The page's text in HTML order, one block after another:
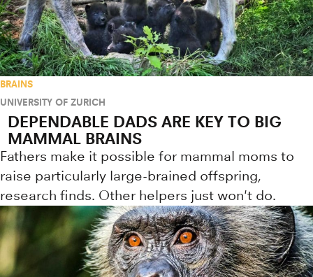
BRAINS
UNIVERSITY OF ZURICH
DEPENDABLE DADS ARE KEY TO BIG
MAMMAL BRAINS
Fathers make it possible for mammal moms to
raise particularly large-brained offspring,
research finds. Other helpers just won't do.